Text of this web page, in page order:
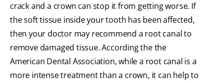
crack and a crown can stop it from getting worse. If
the soft tissue inside your tooth has been affected,
then your doctor may recommend a root canal to
remove damaged tissue. According the the
American Dental Association, while a root canal is a
more intense treatment than a crown, it can help to